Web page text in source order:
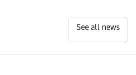
See all news